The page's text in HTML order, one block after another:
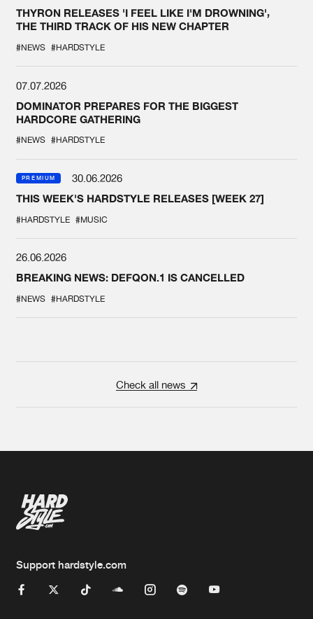
THYRON RELEASES 'I FEEL LIKE I'M DROWNING',
THE THIRD TRACK OF HIS NEW CHAPTER
#NEWS #HARDSTYLE
07.07.2026
DOMINATOR PREPARES FOR THE BIGGEST
HARDCORE GATHERING
#NEWS #HARDSTYLE
PREMIUM
30.06.2026
THIS WEEK'S HARDSTYLE RELEASES [WEEK 27]
#HARDSTYLE #MUSIC
26.06.2026
BREAKING NEWS: DEFQON.1 IS CANCELLED
#NEWS #HARDSTYLE
Check all news
Support hardstyle.com